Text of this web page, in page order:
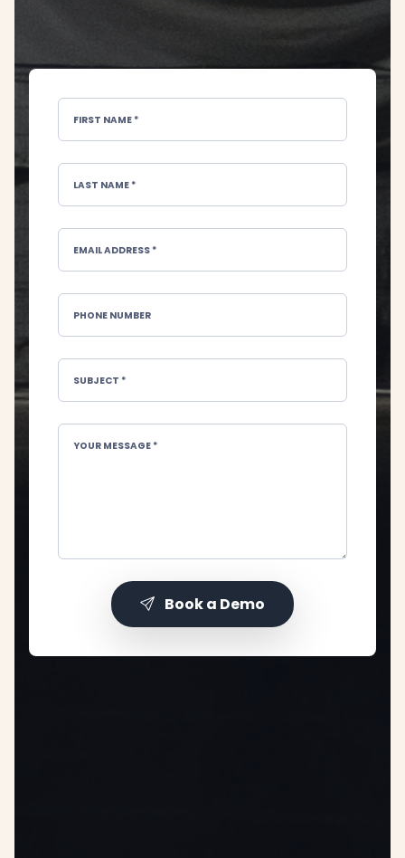
FIRST NAME *
LAST NAME *
EMAIL ADDRESS *
PHONE NUMBER
SUBJECT *
YOUR MESSAGE *
Book a Demo